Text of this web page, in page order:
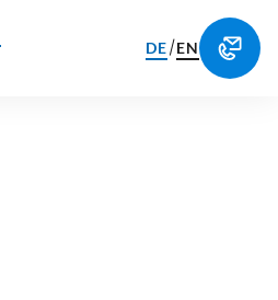
DE/EN